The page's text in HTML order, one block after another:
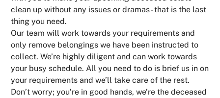
clean up without any issues or dramas - that is the last
thing you need.
Our team will work towards your requirements and
only remove belongings we have been instructed to
collect. We’re highly diligent and can work towards
your busy schedule. All you need to do is brief us in on
your requirements and we’ll take care of the rest.
Don’t worry; you’re in good hands, we’re the deceased